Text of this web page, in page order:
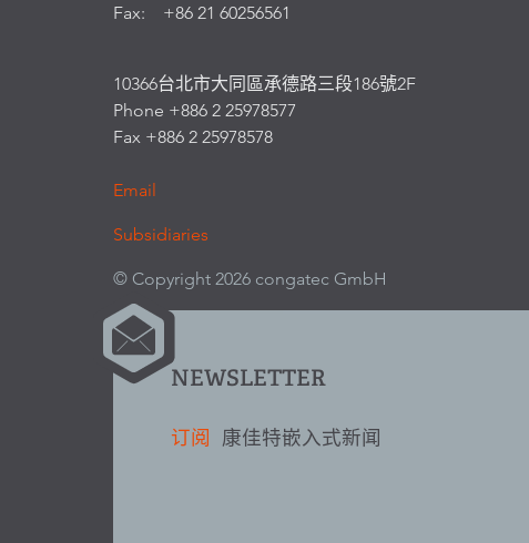
Fax: +86 21 60256561
10366台北市大同區承德路三段186號2F
Phone +886 2 25978577
Fax +886 2 25978578
Email
Subsidiaries
© Copyright 2026 congatec GmbH
NEWSLETTER
订阅 康佳特嵌入式新闻